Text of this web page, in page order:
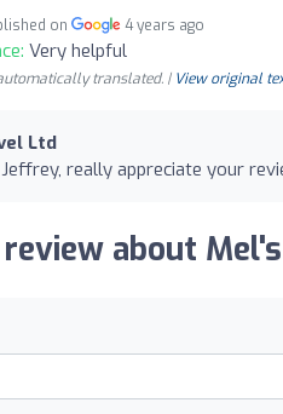
on 4 years ago
Very helpful
translated. | View original
Ltd
really appreciate your
about